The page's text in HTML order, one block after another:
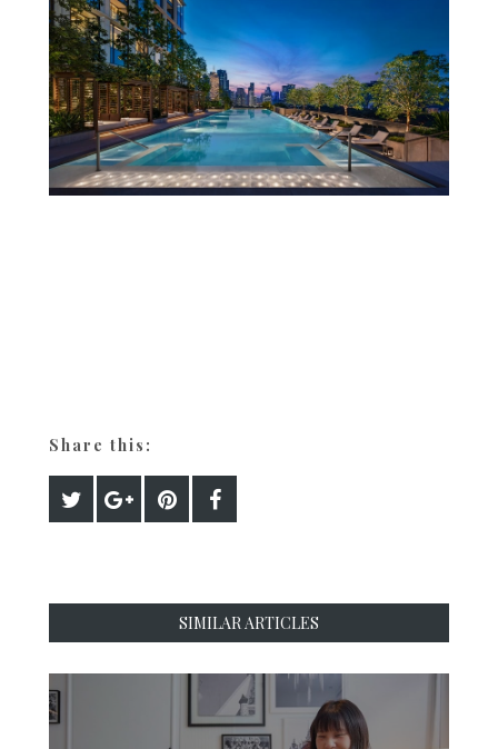
Share this:
SIMILAR ARTICLES